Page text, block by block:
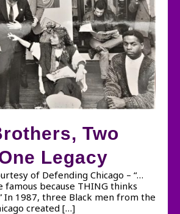
Two
Legacy
of Defending Chicago – “…
famous because THING thinks
In 1987, three Black men from the
created […]